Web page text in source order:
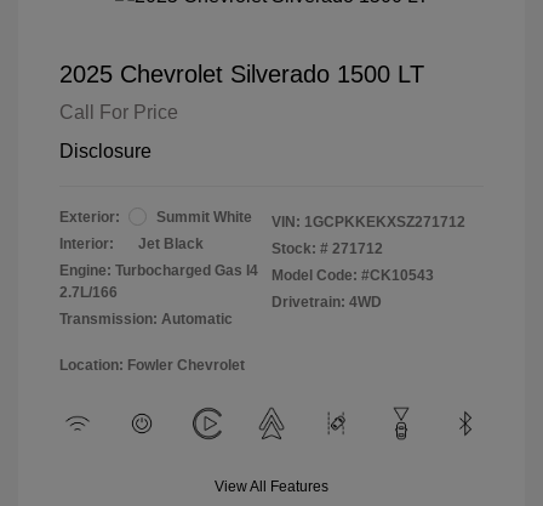
2025 Chevrolet Silverado 1500 LT
Call For Price
Disclosure
Exterior:
Summit White
Interior:
Jet Black
Engine: Turbocharged Gas I4
2.7L/166
Transmission: Automatic
VIN: 1GCPKKEKXSZ271712
Stock: # 271712
Model Code: #CK10543
Drivetrain: 4WD
Location: Fowler Chevrolet
View All Features